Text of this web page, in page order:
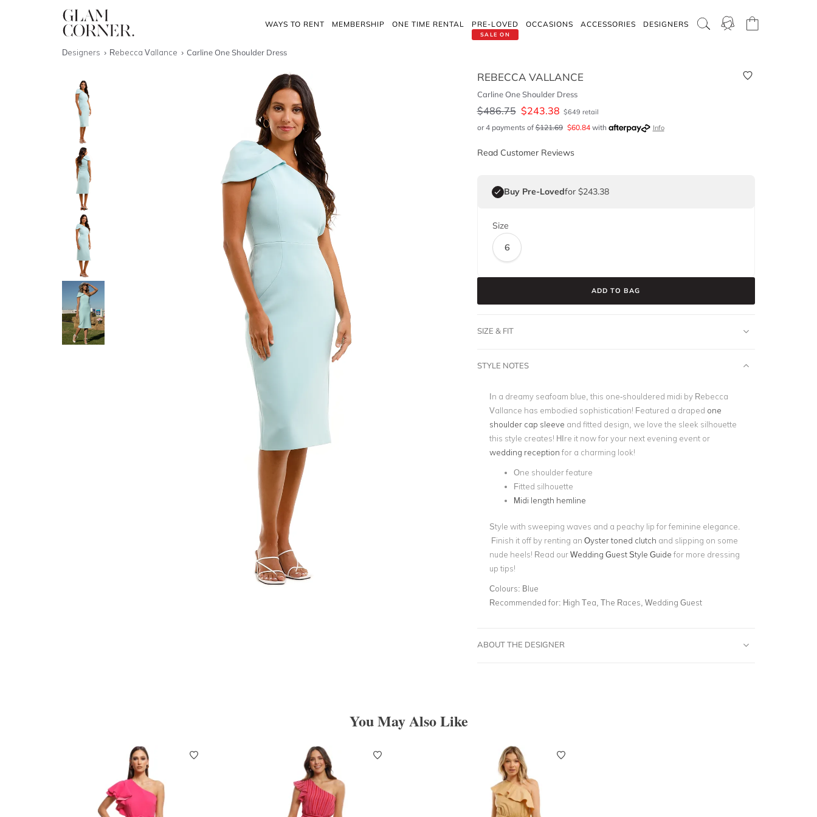
WAYS TO RENT MEMBERSHIP ONE TIME RENTAL
SALE ON
PRE-LOVED OCCASIONS ACCESSORIES DESIGNERS
Designers Rebecca Vallance Carline One Shoulder Dress
REBECCA VALLANCE
Carline One Shoulder Dress
$486.75 $243.38 $649 retail
or 4 payments of$121.69 $60.84with Info
Read Customer Reviews
Buy Pre-Lovedfor $243.38
Size
6
ADD TO BAG
SIZE & FIT
STYLE NOTES
In a dreamy seafoam blue, this one-shouldered midi by Rebecca
Vallance has embodied sophistication! Featured a draped one
shoulder cap sleeve and fitted design, we love the sleek silhouette
this style creates! HIre it now for your next evening event or
wedding reception for a charming look!
One shoulder feature
Fitted silhouette
Midi length hemline
Style with sweeping waves and a peachy lip for feminine elegance.
Finish it off by renting an Oyster toned clutch and slipping on some
nude heels! Read ourWedding Guest Style Guide for more dressing
up tips!
Colours: Blue
Recommended for: High Tea, The Races, Wedding Guest
ABOUT THE DESIGNER
You May Also Like